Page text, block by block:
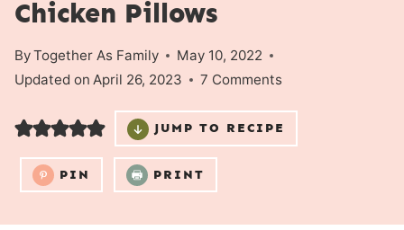
Chicken Pillows
ByTogether As Family
May 10, 2022
Updated on April 26, 2023 7 Comments
JUMP TO RECIPE
PIN PRINT